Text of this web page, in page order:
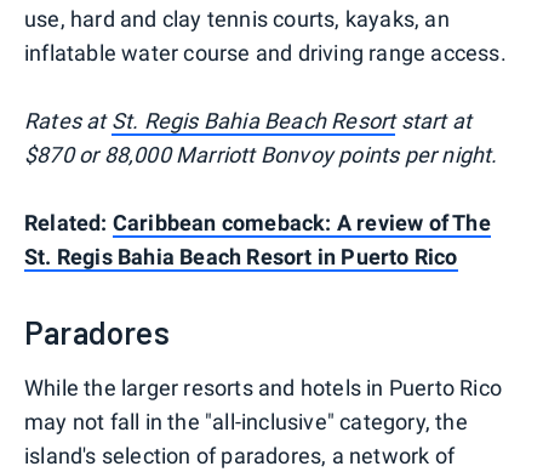
use, hard and clay tennis courts, kayaks, an
inflatable water course and driving range access.
Rates atSt. Regis Bahia Beach Resortstart at
$870 or 88,000 Marriott Bonvoy points per night.
Related: Caribbean comeback: A review of The
St. Regis Bahia Beach Resort in Puerto Rico
Paradores
While the larger resorts and hotels in Puerto Rico
may not fall in the "all-inclusive" category, the
island's selection of paradores, a network of